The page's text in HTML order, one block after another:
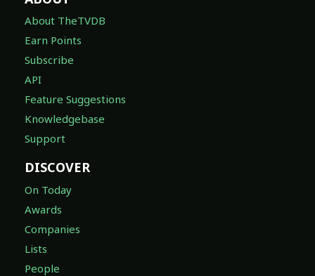
About TheTVDB
Earn Points
Subscribe
API
Feature Suggestions
Knowledgebase
Support
DISCOVER
On Today
Awards
Companies
Lists
People